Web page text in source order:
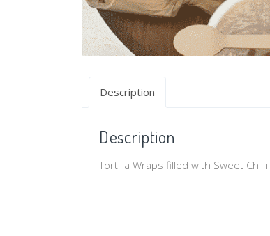
Description
Description
Tortilla Wraps filled with Sweet